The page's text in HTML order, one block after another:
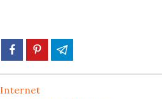
Internet